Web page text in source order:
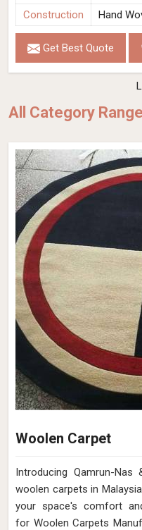
Construction
Hand
Get Best Quote
All Category Range
Woolen Carpet
Introducing Qamrun-
woolen carpets in
your space's comfort
for Woolen Carpets